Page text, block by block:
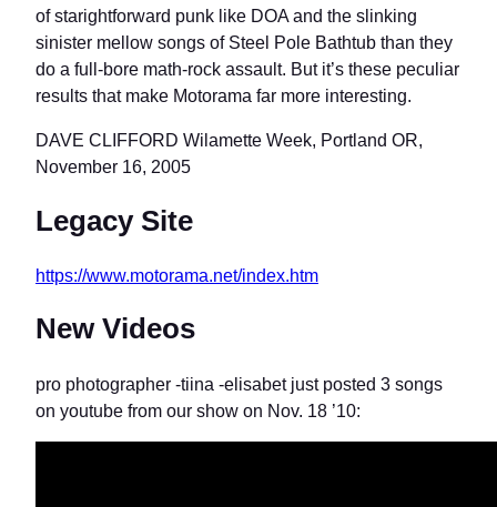
of starightforward punk like DOA and the slinking
sinister mellow songs of Steel Pole Bathtub than they
do a full-bore math-rock assault. But it’s these peculiar
results that make Motorama far more interesting.
DAVE CLIFFORD Wilamette Week, Portland OR,
November 16, 2005
Legacy Site
https://www.motorama.net/index.htm
New Videos
pro photographer -tiina -elisabet just posted 3 songs
on youtube from our show on Nov. 18 ’10: